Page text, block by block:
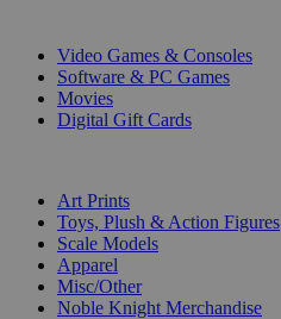
Video Games & Consoles
Software & PC Games
Movies
Digital Gift Cards
Art Prints
Toys, Plush & Action Figures
Scale Models
Apparel
Misc/Other
Noble Knight Merchandise